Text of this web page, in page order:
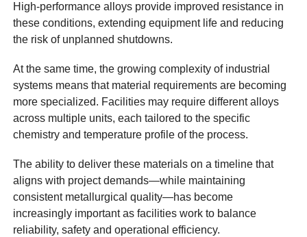
High-performance alloys provide improved resistance in
these conditions, extending equipment life and reducing
the risk of unplanned shutdowns.
At the same time, the growing complexity of industrial
systems means that material requirements are becoming
more specialized. Facilities may require different alloys
across multiple units, each tailored to the specific
chemistry and temperature profile of the process.
The ability to deliver these materials on a timeline that
aligns with project demands—while maintaining
consistent metallurgical quality—has become
increasingly important as facilities work to balance
reliability, safety and operational efficiency.